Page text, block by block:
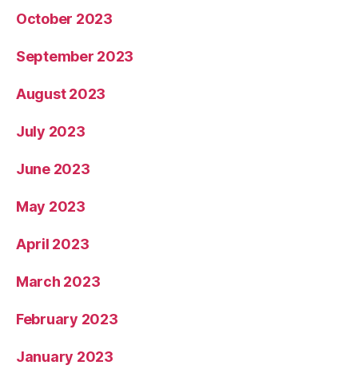
October 2023
September 2023
August 2023
July 2023
June 2023
May 2023
April 2023
March 2023
February 2023
January 2023